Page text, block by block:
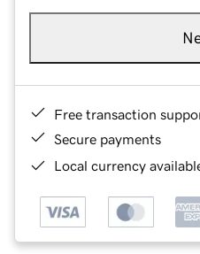
Free transaction
Secure payments
Local currency